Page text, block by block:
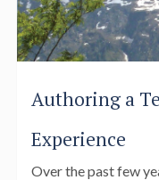
Authoring a
Experience
Over the past few